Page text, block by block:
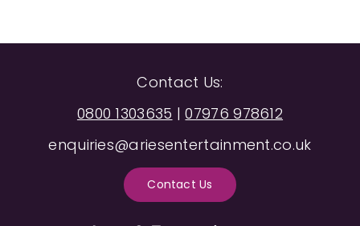
Contact Us:
0800 1303635 |07976 978612
enquiries@ariesentertainment.co.uk
Contact Us